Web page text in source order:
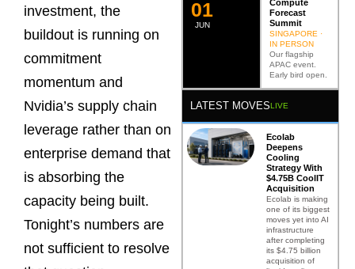
investment, the
buildout is running on
commitment
momentum and
Nvidia’s supply chain
leverage rather than on
enterprise demand that
is absorbing the
capacity being built.
Tonight’s numbers are
not sufficient to resolve
JUN
02
Compute
Forecast
Summit
SINGAPORE ·
IN PERSON
Our flagship
APAC event.
Early bird open.
LATEST MOVESLIVE
Ecolab
Deepens
Cooling
Strategy With
$4.75B CoolIT
Acquisition
Ecolab is making
one of its biggest
moves yet into AI
infrastructure
after completing
its $4.75 billion
acquisition of